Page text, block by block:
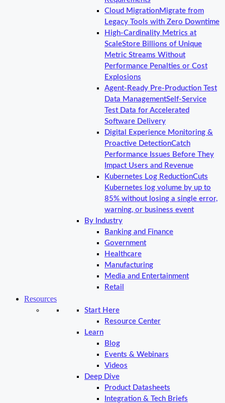
Cloud MigrationMigrate from
Legacy Tools with Zero Downtime
High-Cardinality Metrics at
ScaleStore Billions of Unique
Metric Streams Without
Performance Penalties or Cost
Explosions
Agent-Ready Pre-Production Test
Data ManagementSelf-Service
Test Data for Accelerated
Software Delivery
Digital Experience Monitoring &
Proactive DetectionCatch
Performance Issues Before They
Impact Users and Revenue
Kubernetes Log ReductionCuts
Kubernetes log volume by up to
85% without losing a single error,
warning, or business event
By Industry
Banking and Finance
Government
Healthcare
Manufacturing
Media and Entertainment
Retail
Resources
Start Here
Resource Center
Learn
Blog
Events & Webinars
Videos
Deep Dive
Product Datasheets
Integration & Tech Briefs